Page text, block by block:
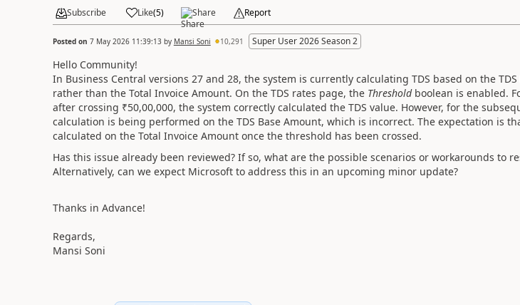
Subscribe Like(5) Share Report
Posted on 7 May 2026 11:39:13by Mansi Soni 10,291 Super User 2026 Season 2
Hello Community!
In Business Central versions 27 and 28, the system is currently calculating TDS based on the TDS
rather than the Total Invoice Amount. On the TDS rates page, the Thresholdboolean is enabled.
after crossing ₹50,00,000, the system correctly calculated the TDS value. However, for the
calculation is being performed on the TDS Base Amount, which is incorrect. The expectation is
calculated on the Total Invoice Amount once the threshold has been crossed.
Has this issue already been reviewed? If so, what are the possible scenarios or workarounds to
Alternatively, can we expect Microsoft to address this in an upcoming minor update?
Thanks in Advance!
Regards,
Mansi Soni